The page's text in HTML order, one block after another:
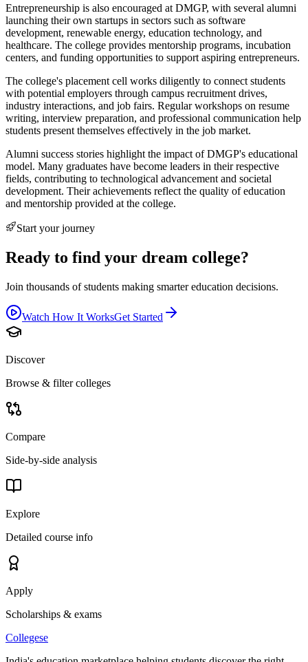
Entrepreneurship is also encouraged at DMGP, with several alumni
launching their own startups in sectors such as software
development, renewable energy, education technology, and
healthcare. The college provides mentorship programs, incubation
centers, and funding opportunities to support aspiring entrepreneurs.
The college's placement cell works diligently to connect students
with potential employers through campus recruitment drives,
industry interactions, and job fairs. Regular workshops on resume
writing, interview preparation, and professional communication help
students present themselves effectively in the job market.
Alumni success stories highlight the impact of DMGP's educational
model. Many graduates have become leaders in their respective
fields, contributing to technological advancement and societal
development. Their achievements reflect the quality of education
and mentorship provided at the college.
Start your journey
Ready to find your dream college?
Join thousands of students making smarter education decisions.
Watch How It WorksGet Started
Discover
Browse & filter colleges
Compare
Side-by-side analysis
Explore
Detailed course info
Apply
Scholarships & exams
Collegese